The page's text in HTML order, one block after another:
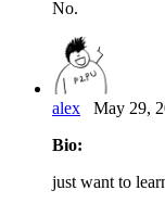
No.
alex May 29,
Bio:
just want to